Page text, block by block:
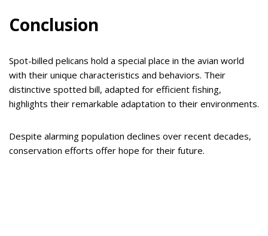
Conclusion
Spot-billed pelicans hold a special place in the avian world
with their unique characteristics and behaviors. Their
distinctive spotted bill, adapted for efficient fishing,
highlights their remarkable adaptation to their environments.
Despite alarming population declines over recent decades,
conservation efforts offer hope for their future.